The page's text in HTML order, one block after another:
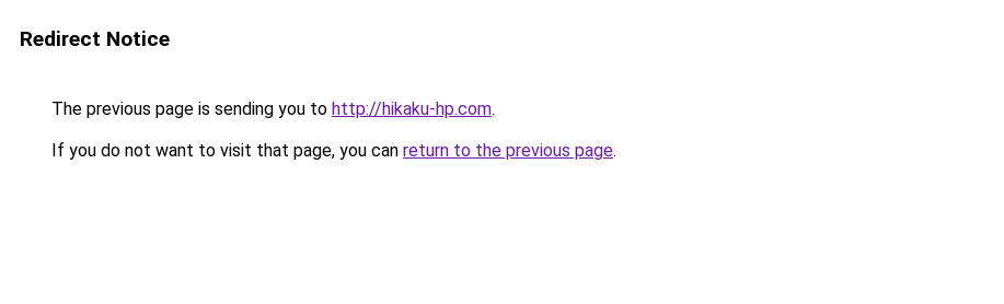
Redirect Notice
The previous page is sending you to http://hikaku-hp.com.
If you do not want to visit that page, you can return to the previous page.